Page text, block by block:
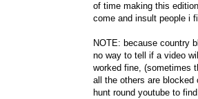
of time making this
come and insult people i
NOTE: because country
no way to tell if a video
worked fine, (sometimes
all the others are
hunt round youtube to